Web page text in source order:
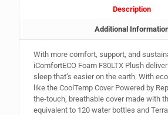
Description
Additional
With more comfort, support, and
iComfortECO Foam F30LTX Plush
sleep that’s easier on the earth. With
like the CoolTemp Cover Powered by
the-touch, breathable cover made with
equivalent to 120 water bottles and